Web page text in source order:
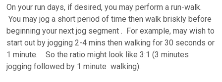
On your run days, if desired, you may perform a run-walk.
You may jog a short period of time then walk briskly before
beginning your next jog segment . For example, may wish to
start out by jogging 2-4 mins then walking for 30 seconds or
1 minute. So the ratio might look like 3:1 (3 minutes
jogging followed by 1 minute walking).